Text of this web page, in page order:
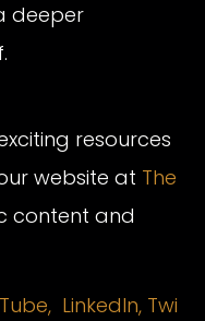
deeper
resources
website at The
content and
LinkedIn, Twi